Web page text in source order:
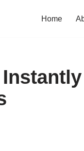
Home